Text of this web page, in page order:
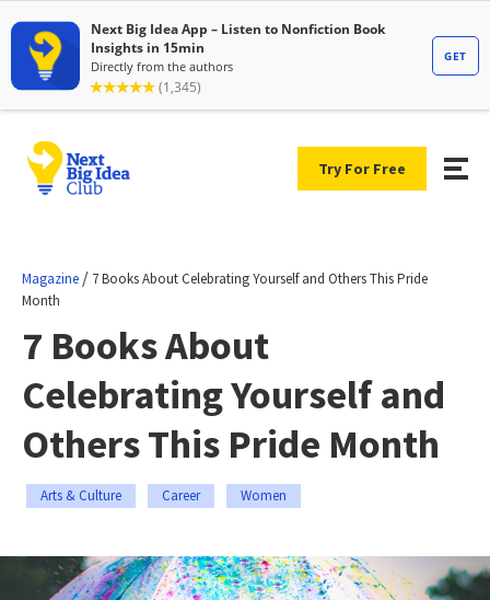
Try For Free
Magazine / 7 Books About Celebrating Yourself and Others This Pride
Month
7 Books About
Celebrating Yourself and
Others This Pride Month
Arts & Culture Career Women